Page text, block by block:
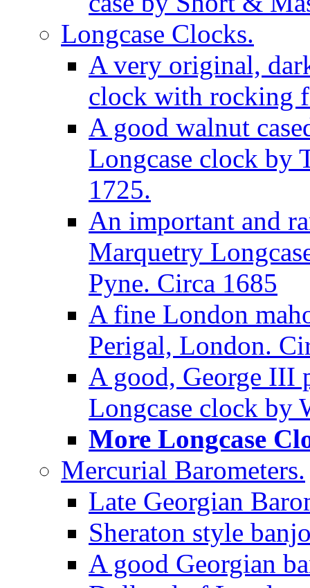
Longcase Clocks.
A very original,
clock with rocking
A good walnut
Longcase clock by
1725.
An important and
Marquetry
Pyne. Circa 1685
A fine London
Perigal, London.
A good, George III
Longcase clock by
More Longcase
Mercurial Barometers.
Late Georgian
Sheraton style
A good Georgian